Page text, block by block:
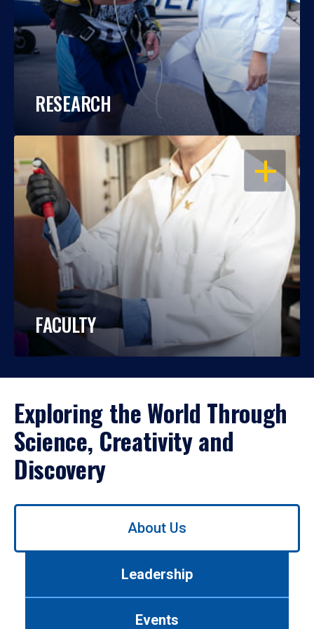
RESEARCH
OPEN
FACULTY
Exploring the World Through
Science, Creativity and
Discovery
Use
About Us
Leadership
Events